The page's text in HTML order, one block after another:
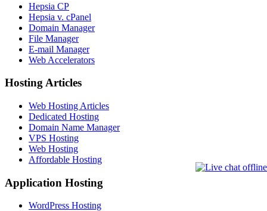
Hepsia CP
Hepsia v. cPanel
Domain Manager
File Manager
E-mail Manager
Web Accelerators
Hosting Articles
Web Hosting Articles
Dedicated Hosting
Domain Name Manager
VPS Hosting
Web Hosting
Affordable Hosting
Application Hosting
WordPress Hosting